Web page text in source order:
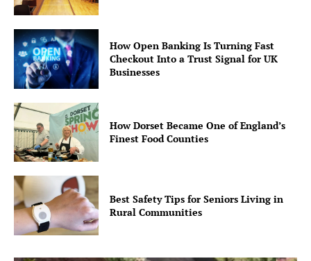
How Open Banking Is Turning Fast
Checkout Into a Trust Signal for UK
Businesses
How Dorset Became One of England’s
Finest Food Counties
Best Safety Tips for Seniors Living in
Rural Communities